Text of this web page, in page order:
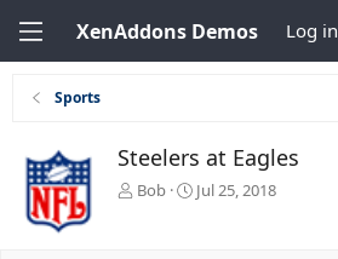
XenAddons Demos Log in
Sports
Steelers at Eagles
T
Bob
S
Jul 25, 2018